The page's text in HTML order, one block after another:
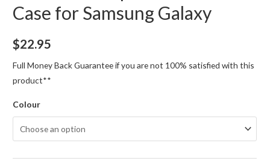
Case for Samsung Galaxy
$22.95
Full Money Back Guarantee if you are not 100% satisfied with this
product**
Colour